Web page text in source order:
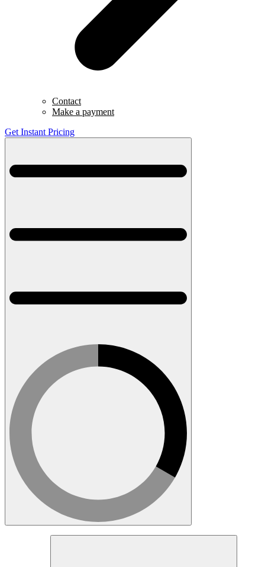
Contact
Make a payment
Get Instant Pricing